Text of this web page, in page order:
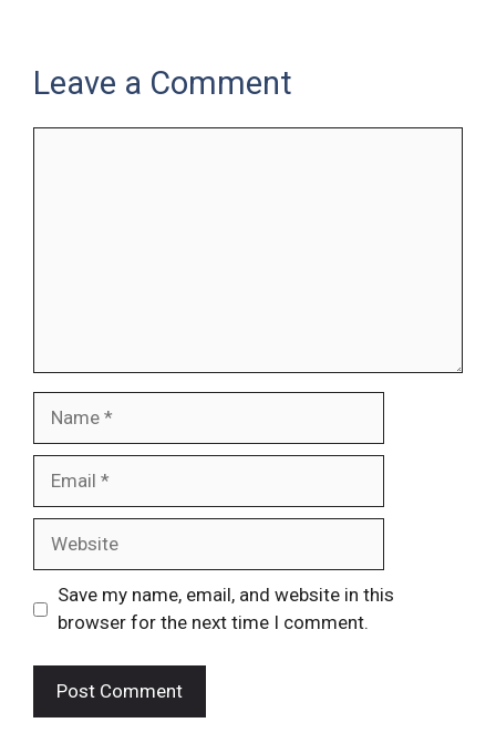
Leave a Comment
Save my name, email, and website in this
browser for the next time I comment.